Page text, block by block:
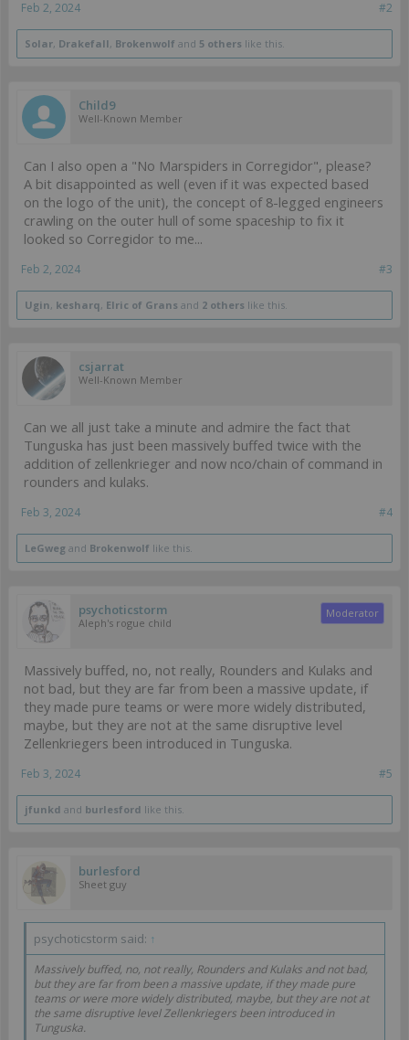
#2
Feb 2, 2024
Solar, Drakefall, Brokenwolf and 5 others like this.
Child9
Well-Known Member
Can I also open a "No Marspiders in Corregidor", please?
A bit disappointed as well (even if it was expected based
on the logo of the unit), the concept of 8-legged engineers
crawling on the outer hull of some spaceship to fix it
looked so Corregidor to me...
#3
Feb 2, 2024
Ugin, kesharq, Elric of Grans and 2 others like this.
csjarrat
Well-Known Member
Can we all just take a minute and admire the fact that
Tunguska has just been massively buffed twice with the
addition of zellenkrieger and now nco/chain of command in
rounders and kulaks.
#4
Feb 3, 2024
LeGweg and Brokenwolf like this.
psychoticstorm
Aleph's rogue child
Moderator
Massively buffed, no, not really, Rounders and Kulaks and
not bad, but they are far from been a massive update, if
they made pure teams or were more widely distributed,
maybe, but they are not at the same disruptive level
Zellenkriegers been introduced in Tunguska.
#5
Feb 3, 2024
jfunkd and burlesford like this.
burlesford
Sheet guy
psychoticstorm said: ↑
Massively buffed, no, not really, Rounders and Kulaks and not bad,
but they are far from been a massive update, if they made pure
teams or were more widely distributed, maybe, but they are not at
the same disruptive level Zellenkriegers been introduced in
Tunguska.